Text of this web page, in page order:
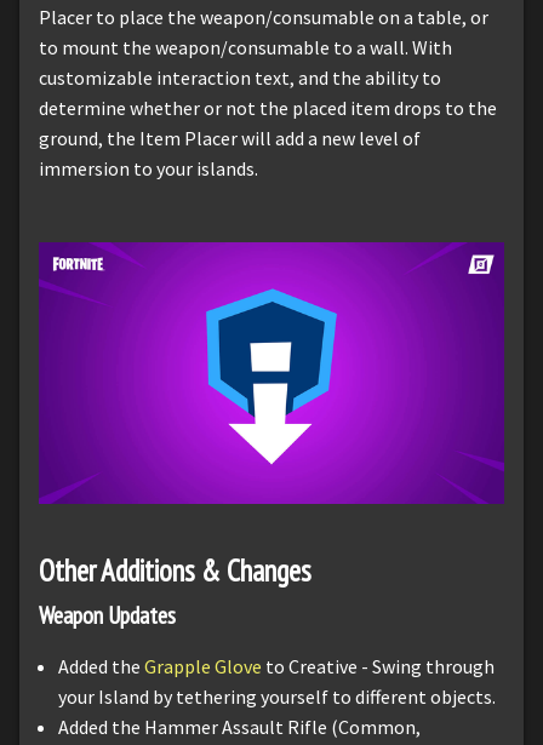
Placer to place the weapon/consumable on a table, or
to mount the weapon/consumable to a wall. With
customizable interaction text, and the ability to
determine whether or not the placed item drops to the
ground, the Item Placer will add a new level of
immersion to your islands.
Other Additions & Changes
Weapon Updates
Added the Grapple Glove to Creative - Swing through
your Island by tethering yourself to different objects.
Added the Hammer Assault Rifle (Common,